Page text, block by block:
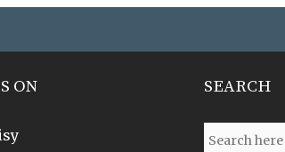
ON SEARCH